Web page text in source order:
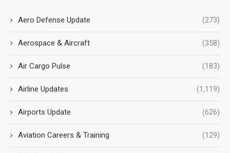
Aero Defense Update (273)
Aerospace & Aircraft (358)
Air Cargo Pulse (183)
Airline Updates (1,119)
Airports Update (626)
Aviation Careers & Training (129)